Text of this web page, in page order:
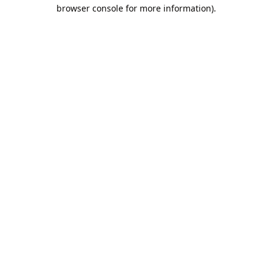
browser console for more information).